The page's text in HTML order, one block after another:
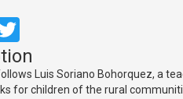
Luis Soriano Bohorquez, a
for children of the rural